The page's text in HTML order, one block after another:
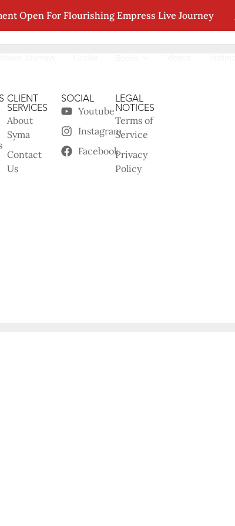
Open For Flourishing Empress Live Journey
CLIENT
SERVICES
About
Syma
Contact
Us
SOCIAL
Youtube
Instagram
Facebook
LEGAL
NOTICES
Terms of
Service
Privacy
Policy